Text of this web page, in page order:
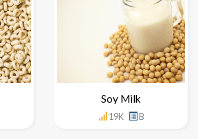
Soy Milk
19K B